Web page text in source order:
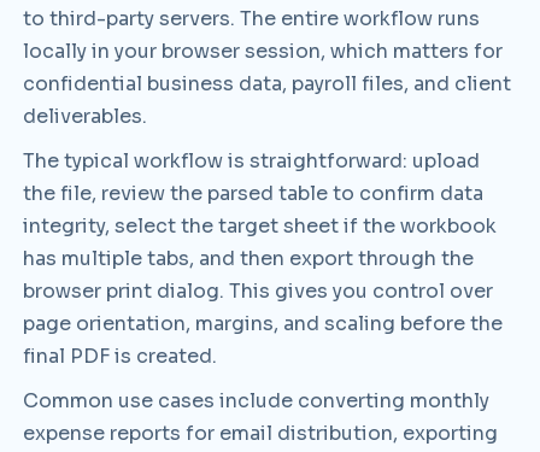
to third-party servers. The entire workflow runs
locally in your browser session, which matters for
confidential business data, payroll files, and client
deliverables.
The typical workflow is straightforward: upload
the file, review the parsed table to confirm data
integrity, select the target sheet if the workbook
has multiple tabs, and then export through the
browser print dialog. This gives you control over
page orientation, margins, and scaling before the
final PDF is created.
Common use cases include converting monthly
expense reports for email distribution, exporting